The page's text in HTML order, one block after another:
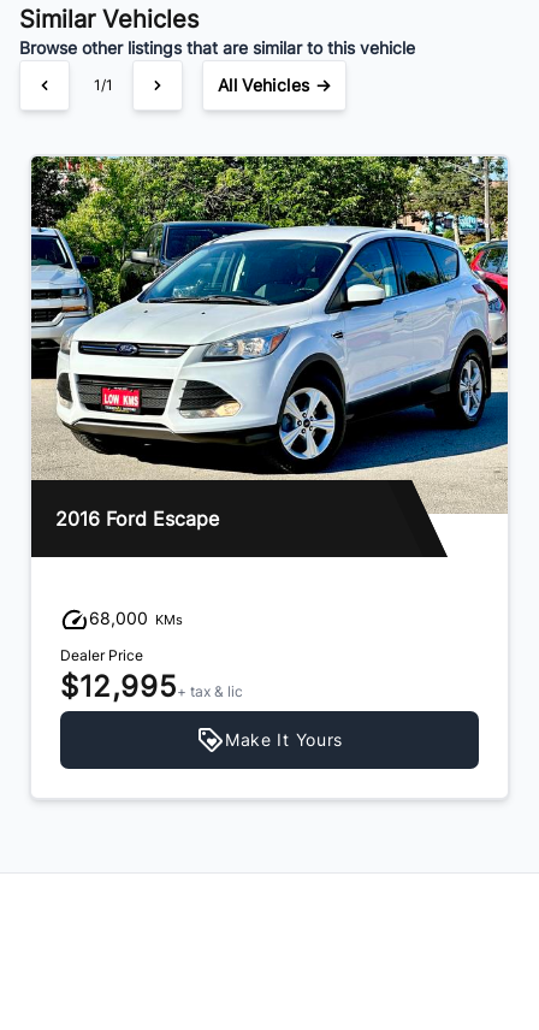
Similar Vehicles
Browse other listings that are similar to this vehicle
1/1 All Vehicles →
2016 Ford Escape
68,000 KMs
Dealer Price
$12,995+ tax & lic
Make It Yours